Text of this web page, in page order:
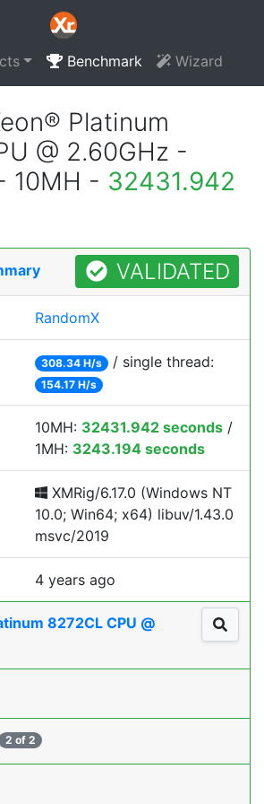
Benchmark Wizard
Platinum
@ 2.60GHz -
10MH - 32431.942
VALIDATED
RandomX
308.34 H/s / single thread:
154.17 H/s
10MH: 32431.942 seconds /
1MH: 3243.194 seconds
XMRig/6.17.0 (Windows NT
10.0; Win64; x64) libuv/1.43.0
msvc/2019
4 years ago
8272CL CPU @
2 of 2